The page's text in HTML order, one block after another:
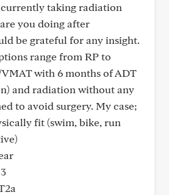
taking radiation
you doing after
be grateful for any insight.
range from RP to
with 6 months of ADT
and radiation without any
to avoid surgery. My case;
fit (swim, bike, run